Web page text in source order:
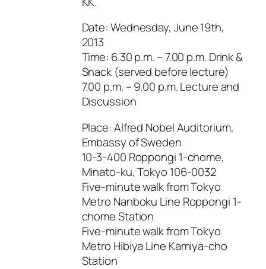
Date: Wednesday, June 19th,
2013
Time: 6.30 p.m. – 7.00 p.m. Drink &
Snack (served before lecture)
7.00 p.m. – 9.00 p.m. Lecture and
Discussion
Place: Alfred Nobel Auditorium,
Embassy of Sweden
10-3-400 Roppongi 1-chome,
Minato-ku, Tokyo 106-0032
Five-minute walk from Tokyo
Metro Nanboku Line Roppongi 1-
chome Station
Five-minute walk from Tokyo
Metro Hibiya Line Kamiya-cho
Station